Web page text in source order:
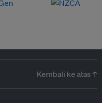
Kembali ke atas ↑